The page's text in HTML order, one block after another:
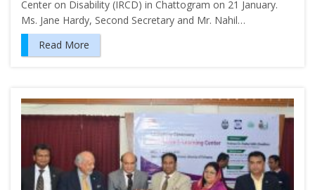
Center on Disability (IRCD) in Chattogram on 21 January.
Ms. Jane Hardy, Second Secretary and Mr. Nahil…
Read More